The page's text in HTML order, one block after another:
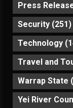
Press
Security (251)
Technology
Travel and
Warrap State
Yei River